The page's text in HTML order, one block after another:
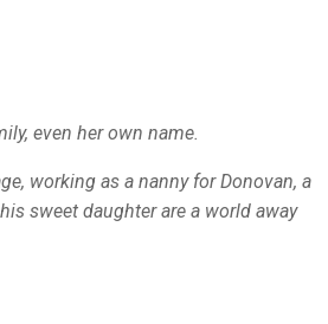
even her own name.
working as a nanny for Donovan, a
sweet daughter are a world away